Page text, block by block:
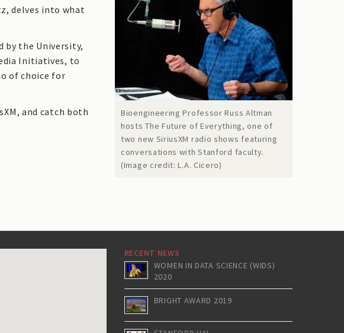
Bioengineering Professor Russ Altman
hosts The Future of Everything, one of
two new SiriusXM radio shows featuring
conversations with Stanford faculty.
(Image credit: L.A. Cicero)
delves into what
by the University,
Initiatives, to
of choice for
and catch both
RECENT NEWS
WOMEN IN DATA SCIENCE (WIDS)
2020
BRIGHT AWARD 2019